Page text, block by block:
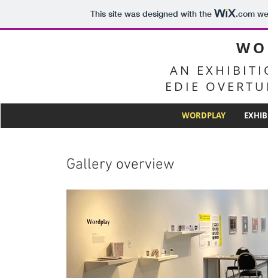
This site was designed with the .com
AN
EDIE
WORDPLAY
Gallery overview